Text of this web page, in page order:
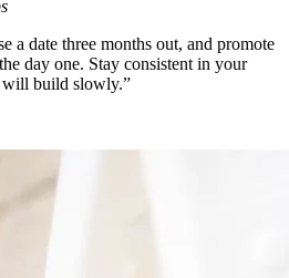
a date three months out, and promote
day one. Stay consistent in your
will build slowly.”